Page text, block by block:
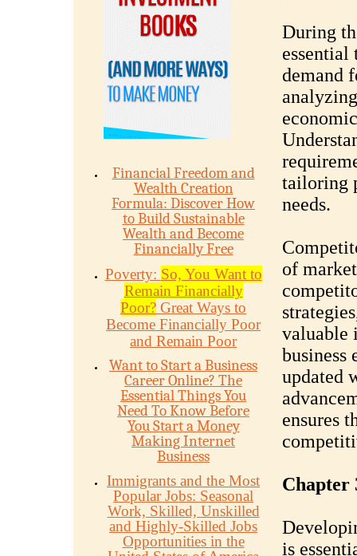
Financial Freedom and
Wealth Creation
Formula: Discover How
to Build Sustainable
Wealth and Become
Financially Free
Poverty: So, You Want to
Remain Financially
Poor? Great Ways to
Become Financially Poor
and Remain Poor
Want to Start a Business
Career Online? The
Essential Things You
Need To Know Before
You Start a Money
Making Internet
Business
Immigrants and the Most
Popular Jobs: Seasonal
Work, Skilled, Unskilled
and Highly-Skilled Jobs
Opportunities in the
During
essential
demand
tailoring
needs.
of
valuable
updated
ensures
Chapter
is